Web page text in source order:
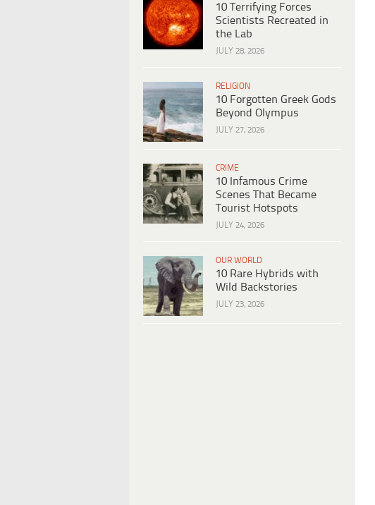
10 Terrifying Forces
Scientists Recreated in
the Lab
JULY 28, 2026
RELIGION
10 Forgotten Greek Gods
Beyond Olympus
JULY 27, 2026
CRIME
10 Infamous Crime
Scenes That Became
Tourist Hotspots
JULY 24, 2026
OUR WORLD
10 Rare Hybrids with
Wild Backstories
JULY 23, 2026